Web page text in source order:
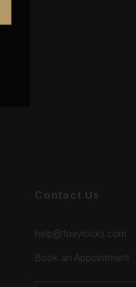
Contact Us
help@foxylocks.com
Book an Appointment